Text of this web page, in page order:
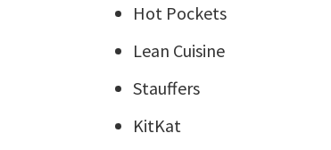
Hot Pockets
Lean Cuisine
Stauffers
KitKat